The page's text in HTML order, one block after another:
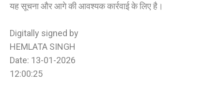
यह सूचना और आगे की आवश्यक कार्रवाई के लिए है।
Digitally signed by
HEMLATA SINGH
Date: 13-01-2026
12:00:25